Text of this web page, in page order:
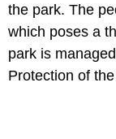
the park. The
which poses a
park is
Protection of